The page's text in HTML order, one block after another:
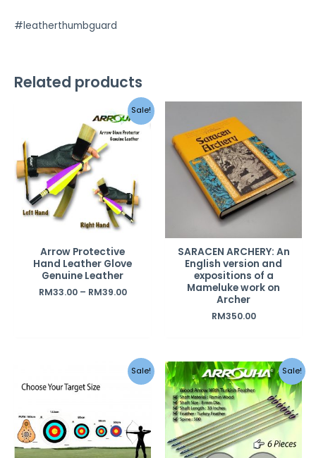
#leatherthumbguard
Related products
Sale!
Arrow Protective
Hand Leather Glove
Genuine Leather
RM33.00– RM39.00
SARACEN ARCHERY: An
English version and
expositions of a
Mameluke work on
Archer
RM350.00
Sale! Sale!
Original
price
was:
RM120.00.
Current
price
is:
RM90.00.